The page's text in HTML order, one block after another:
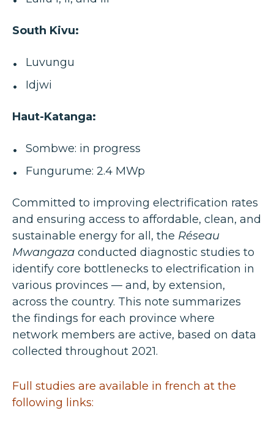
South Kivu:
Luvungu
Idjwi
Haut-Katanga:
Sombwe: in progress
Fungurume: 2.4 MWp
Committed to improving electrification rates
and ensuring access to affordable, clean, and
sustainable energy for all, the Réseau
Mwangaza conducted diagnostic studies to
identify core bottlenecks to electrification in
various provinces — and, by extension,
across the country. This note summarizes
the findings for each province where
network members are active, based on data
collected throughout 2021.
Full studies are available in french at the
following links: